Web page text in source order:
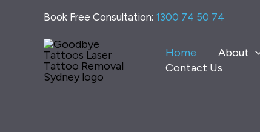
Book Free Consultation: 1300 74 50 74
Home About
Contact Us